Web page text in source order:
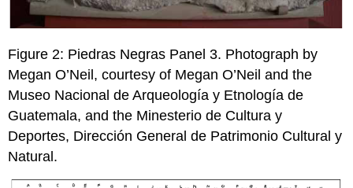
Figure 2: Piedras Negras Panel 3. Photograph by
Megan O’Neil, courtesy of Megan O’Neil and the
Museo Nacional de Arqueología y Etnología de
Guatemala, and the Minesterio de Cultura y
Deportes, Dirección General de Patrimonio Cultural y
Natural.